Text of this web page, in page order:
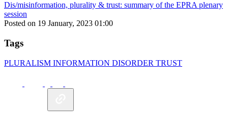
Dis/misinformation, plurality & trust: summary of the EPRA plenary
session
Posted on 19 January, 2023 01:00
Tags
PLURALISM INFORMATION DISORDER TRUST